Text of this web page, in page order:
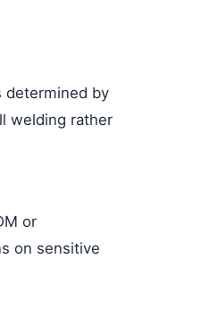
determined by
welding rather
or
on sensitive